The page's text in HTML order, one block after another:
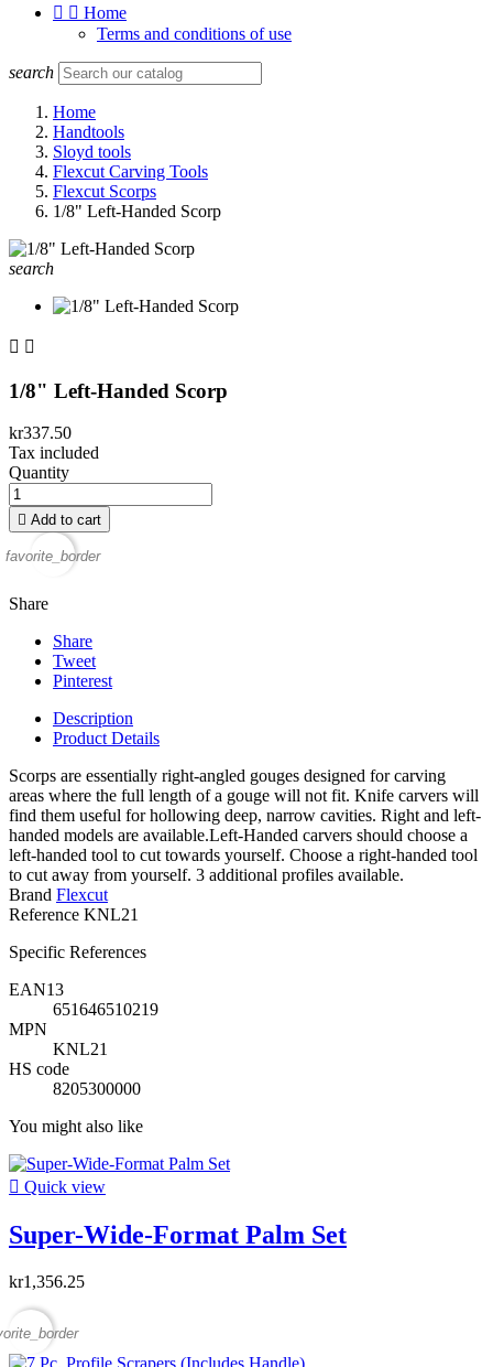
  Home
Terms and conditions of use
search
Home
Handtools
Sloyd tools
Flexcut Carving Tools
Flexcut Scorps
1/8" Left-Handed Scorp
search
 
1/8" Left-Handed Scorp
kr337.50
Tax included
Quantity
 Add to cart
favorite_border
Share
Share
Tweet
Pinterest
Description
Product Details
Scorps are essentially right-angled gouges designed for carving
areas where the full length of a gouge will not fit. Knife carvers will
find them useful for hollowing deep, narrow cavities. Right and left-
handed models are available.Left-Handed carvers should choose a
left-handed tool to cut towards yourself. Choose a right-handed tool
to cut away from yourself. 3 additional profiles available.
Brand Flexcut
Reference KNL21
Specific References
EAN13
651646510219
MPN
KNL21
HS code
8205300000
You might also like
 Quick view
Super-Wide-Format Palm Set
kr1,356.25